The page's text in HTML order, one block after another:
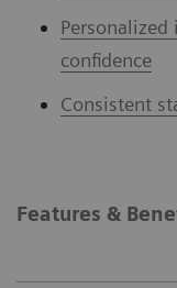
confidence
Consistent
Features &